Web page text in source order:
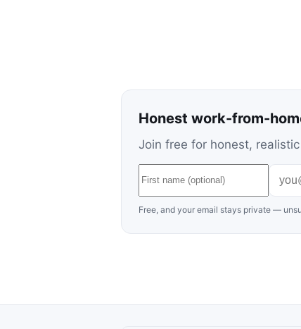
Honest work-from-
Join free for honest,
Free, and your email stays private —